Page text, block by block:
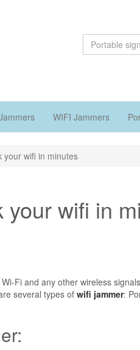
WIFI Jammers
your wifi in minutes
wifi in
Fi and any other wireless
several types of wifi jammer: